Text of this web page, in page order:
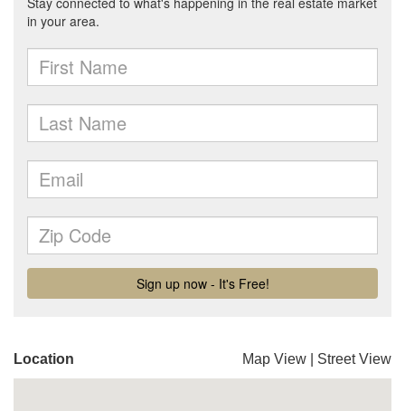
Location Map View Street View